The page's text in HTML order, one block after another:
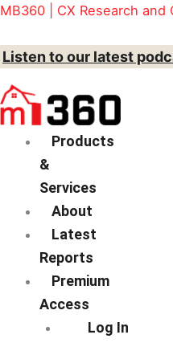
Skip
content
MB360 | CX Research and
Listen to our latest
Menu
Products
&
Services
About
Latest
Reports
Premium
Access
Log In